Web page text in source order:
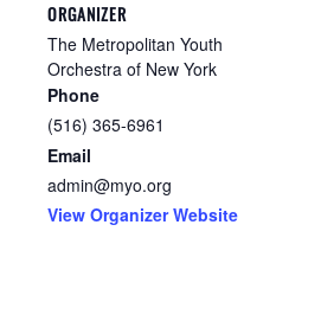
ORGANIZER
The Metropolitan Youth
Orchestra of New York
Phone
(516) 365-6961
Email
admin@myo.org
View Organizer Website